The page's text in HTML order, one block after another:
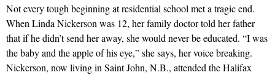
Not every tough beginning at residential school met a tragic end.
When Linda Nickerson was 12, her family doctor told her father
that if he didn’t send her away, she would never be educated. “I was
the baby and the apple of his eye,” she says, her voice breaking.
Nickerson, now living in Saint John, N.B., attended the Halifax